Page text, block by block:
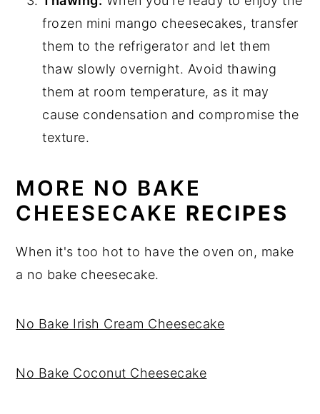
frozen mini mango cheesecakes, transfer
them to the refrigerator and let them
thaw slowly overnight. Avoid thawing
them at room temperature, as it may
cause condensation and compromise the
texture.
MORE NO BAKE
CHEESECAKE RECIPES
When it's too hot to have the oven on, make
a no bake cheesecake.
No Bake Irish Cream Cheesecake
No Bake Coconut Cheesecake